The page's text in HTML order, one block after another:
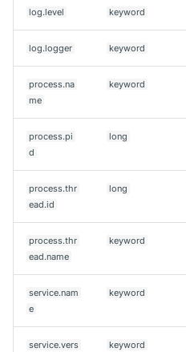
log.level keyword
log.logger keyword
process.na
me
keyword
process.pi
d
long
process.thr
ead.id
long
process.thr
ead.name
keyword
service.nam
e
keyword
service.vers
keyword